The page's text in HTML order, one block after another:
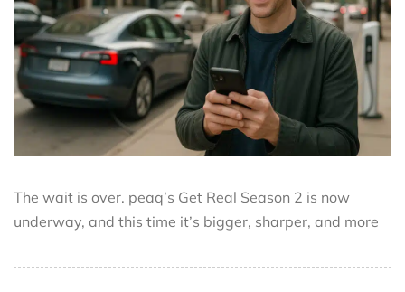
The wait is over. peaq’s Get Real Season 2 is now
underway, and this time it’s bigger, sharper, and more